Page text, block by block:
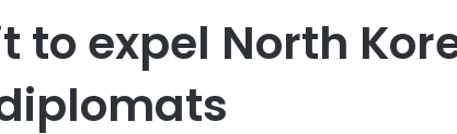
to expel North